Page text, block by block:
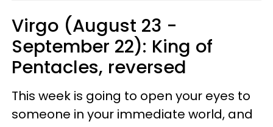
Virgo (August 23 -
September 22): King of
Pentacles, reversed
This week is going to open your eyes to
someone in your immediate world, and